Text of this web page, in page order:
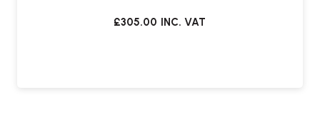
£305.00 INC. VAT